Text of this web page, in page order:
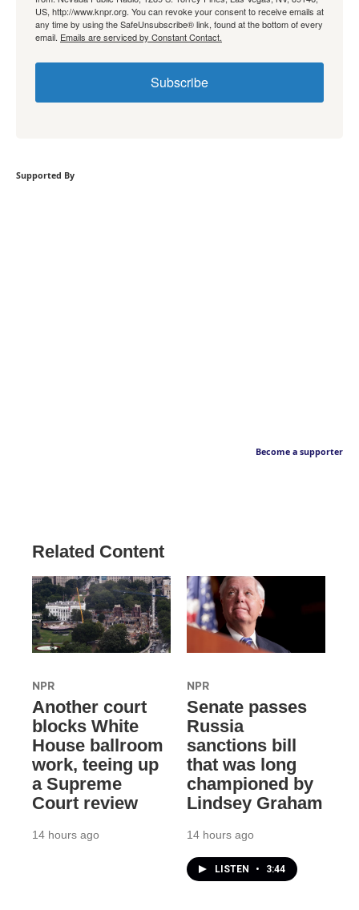
US, http://www.knpr.org. You can revoke your consent to receive emails at
any time by using the SafeUnsubscribe® link, found at the bottom of every
email. Emails are serviced by Constant Contact.
Subscribe
Supported By
Become a supporter
Related Content
NPR
Another court
blocks White
House ballroom
work, teeing up
a Supreme
Court review
14 hours ago
NPR
Senate passes
Russia
sanctions bill
that was long
championed by
Lindsey Graham
14 hours ago
LISTEN • 3:44